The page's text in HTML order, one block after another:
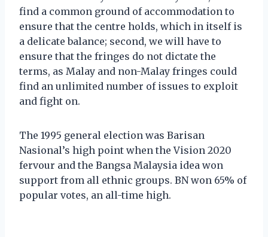
find a common ground of accommodation to
ensure that the centre holds, which in itself is
a delicate balance; second, we will have to
ensure that the fringes do not dictate the
terms, as Malay and non-Malay fringes could
find an unlimited number of issues to exploit
and fight on.
The 1995 general election was Barisan
Nasional’s high point when the Vision 2020
fervour and the Bangsa Malaysia idea won
support from all ethnic groups. BN won 65% of
popular votes, an all-time high.